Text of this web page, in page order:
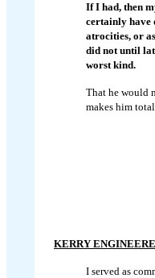
If I had, then
certainly have
atrocities, or
did not until
worst kind.
That he would
makes him
KERRY
I served as